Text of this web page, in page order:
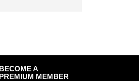
BECOME A
PREMIUM MEMBER